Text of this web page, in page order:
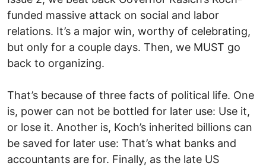
funded massive attack on social and labor
relations. It’s a major win, worthy of celebrating,
but only for a couple days. Then, we MUST go
back to organizing.
That’s because of three facts of political life. One
is, power can not be bottled for later use: Use it,
or lose it. Another is, Koch’s inherited billions can
be saved for later use: That’s what banks and
accountants are for. Finally, as the late US